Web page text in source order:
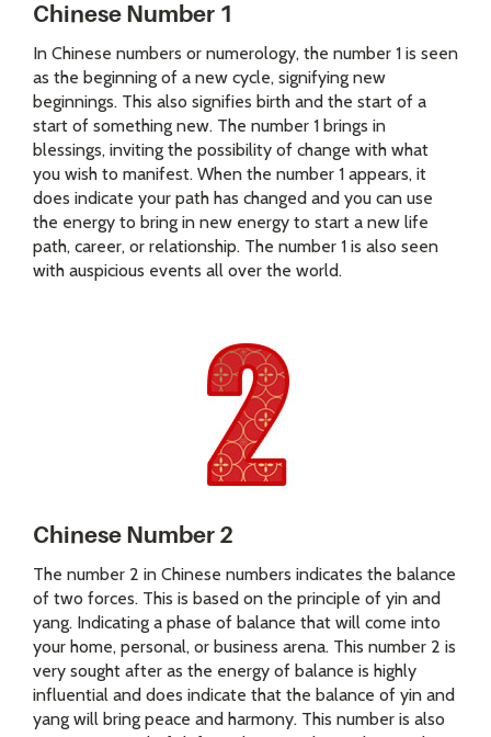
Chinese Number 1
In Chinese numbers or numerology, the number 1 is seen
as the beginning of a new cycle, signifying new
beginnings. This also signifies birth and the start of a
start of something new. The number 1 brings in
blessings, inviting the possibility of change with what
you wish to manifest. When the number 1 appears, it
does indicate your path has changed and you can use
the energy to bring in new energy to start a new life
path, career, or relationship. The number 1 is also seen
with auspicious events all over the world.
Chinese Number 2
The number 2 in Chinese numbers indicates the balance
of two forces. This is based on the principle of yin and
yang. Indicating a phase of balance that will come into
your home, personal, or business arena. This number 2 is
very sought after as the energy of balance is highly
influential and does indicate that the balance of yin and
yang will bring peace and harmony. This number is also